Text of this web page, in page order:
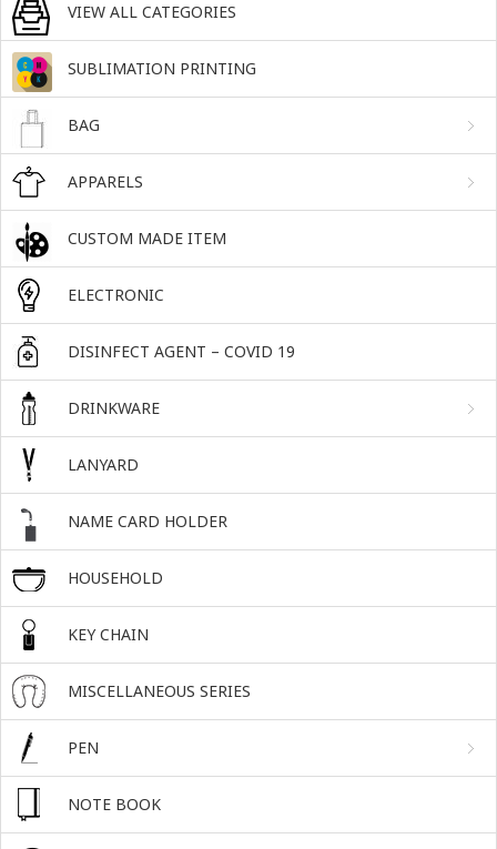
VIEW ALL CATEGORIES
SUBLIMATION PRINTING
BAG
APPARELS
CUSTOM MADE ITEM
ELECTRONIC
DISINFECT AGENT – COVID 19
DRINKWARE
LANYARD
NAME CARD HOLDER
HOUSEHOLD
KEY CHAIN
MISCELLANEOUS SERIES
PEN
NOTE BOOK